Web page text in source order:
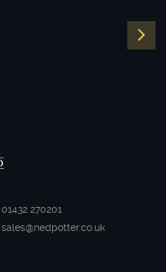
01432 270201
sales@nedpotter.co.uk